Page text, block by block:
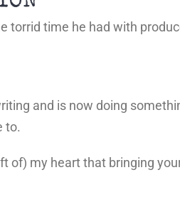
torrid time he had with
and is now doing
to.
of) my heart that bringing